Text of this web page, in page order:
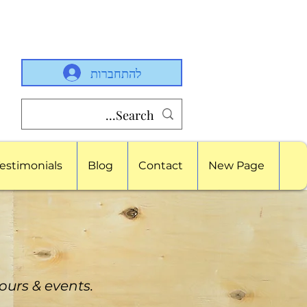
להתחברות
Blog Contact New Page
& events.